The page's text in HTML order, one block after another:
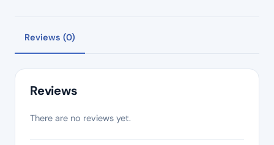
Reviews (0)
Reviews
There are no reviews yet.